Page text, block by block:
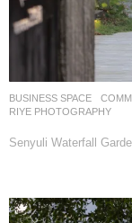
BUSINESS SPACE ,
RIYE PHOTOGRAPHY
Senyuli Waterfall